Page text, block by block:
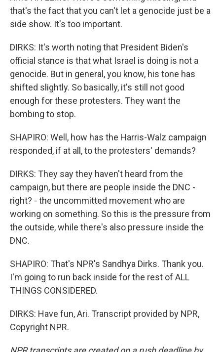
that's the fact that you can't let a genocide just be a
side show. It's too important.
DIRKS: It's worth noting that President Biden's
official stance is that what Israel is doing is not a
genocide. But in general, you know, his tone has
shifted slightly. So basically, it's still not good
enough for these protesters. They want the
bombing to stop.
SHAPIRO: Well, how has the Harris-Walz campaign
responded, if at all, to the protesters' demands?
DIRKS: They say they haven't heard from the
campaign, but there are people inside the DNC -
right? - the uncommitted movement who are
working on something. So this is the pressure from
the outside, while there's also pressure inside the
DNC.
SHAPIRO: That's NPR's Sandhya Dirks. Thank you.
I'm going to run back inside for the rest of ALL
THINGS CONSIDERED.
DIRKS: Have fun, Ari. Transcript provided by NPR,
Copyright NPR.